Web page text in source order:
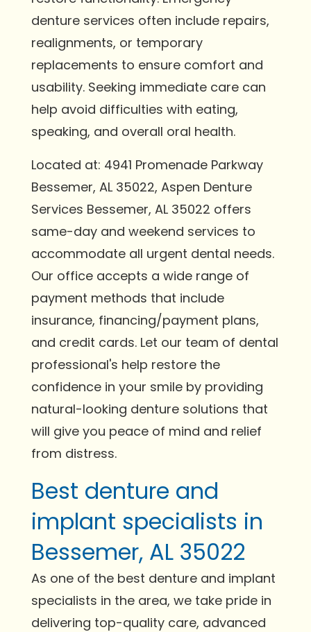
denture services often include repairs,
realignments, or temporary
replacements to ensure comfort and
usability. Seeking immediate care can
help avoid difficulties with eating,
speaking, and overall oral health.
Located at: 4941 Promenade Parkway
Bessemer, AL 35022, Aspen Denture
Services Bessemer, AL 35022 offers
same-day and weekend services to
accommodate all urgent dental needs.
Our office accepts a wide range of
payment methods that include
insurance, financing/payment plans,
and credit cards. Let our team of dental
professional's help restore the
confidence in your smile by providing
natural-looking denture solutions that
will give you peace of mind and relief
from distress.
Best denture and
implant specialists in
Bessemer, AL 35022
As one of the best denture and implant
specialists in the area, we take pride in
delivering top-quality care, advanced